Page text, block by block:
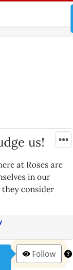
•••
us!
at Roses are
in our
they consider
Follow